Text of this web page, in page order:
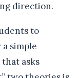
direction.
to
a simple
asks